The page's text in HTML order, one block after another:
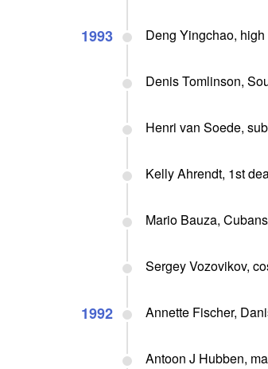
1993 Deng Yingchao,
Denis Tomlinson,
Henri van Soede,
Kelly Ahrendt, 1st
Mario Bauza,
Sergey Vozovikov,
1992 Annette Fischer,
Antoon J Hubben,